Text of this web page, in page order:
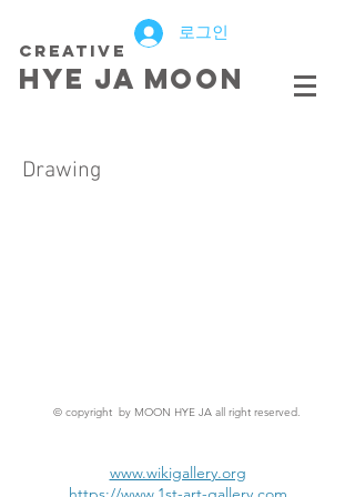
creative
HYE JA​ MOON
로그인
Drawing
© copyright by MOON HYE JA all right reserved.
www.wikigallery.org